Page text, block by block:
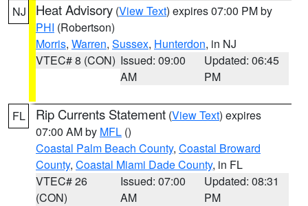
NJ Heat Advisory (View Text) expires 07:00 PM by
PHI (Robertson)
Morris, Warren, Sussex, Hunterdon, in NJ
VTEC# 8 (CON) Issued: 09:00
AM
Updated: 06:45
PM
FL Rip Currents Statement (View Text) expires
07:00 AM by MFL ()
Coastal Palm Beach County, Coastal Broward
County, Coastal Miami Dade County, in FL
VTEC# 26
(CON)
Issued: 07:00
AM
Updated: 08:31
PM